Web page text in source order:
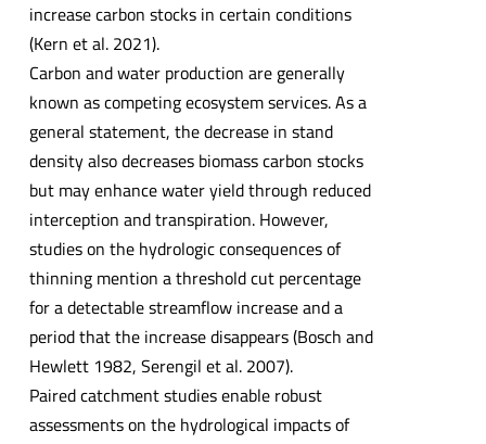
increase carbon stocks in certain conditions
(Kern et al. 2021).
Carbon and water production are generally
known as competing ecosystem services. As a
general statement, the decrease in stand
density also decreases biomass carbon stocks
but may enhance water yield through reduced
interception and transpiration. However,
studies on the hydrologic consequences of
thinning mention a threshold cut percentage
for a detectable streamflow increase and a
period that the increase disappears (Bosch and
Hewlett 1982, Serengil et al. 2007).
Paired catchment studies enable robust
assessments on the hydrological impacts of